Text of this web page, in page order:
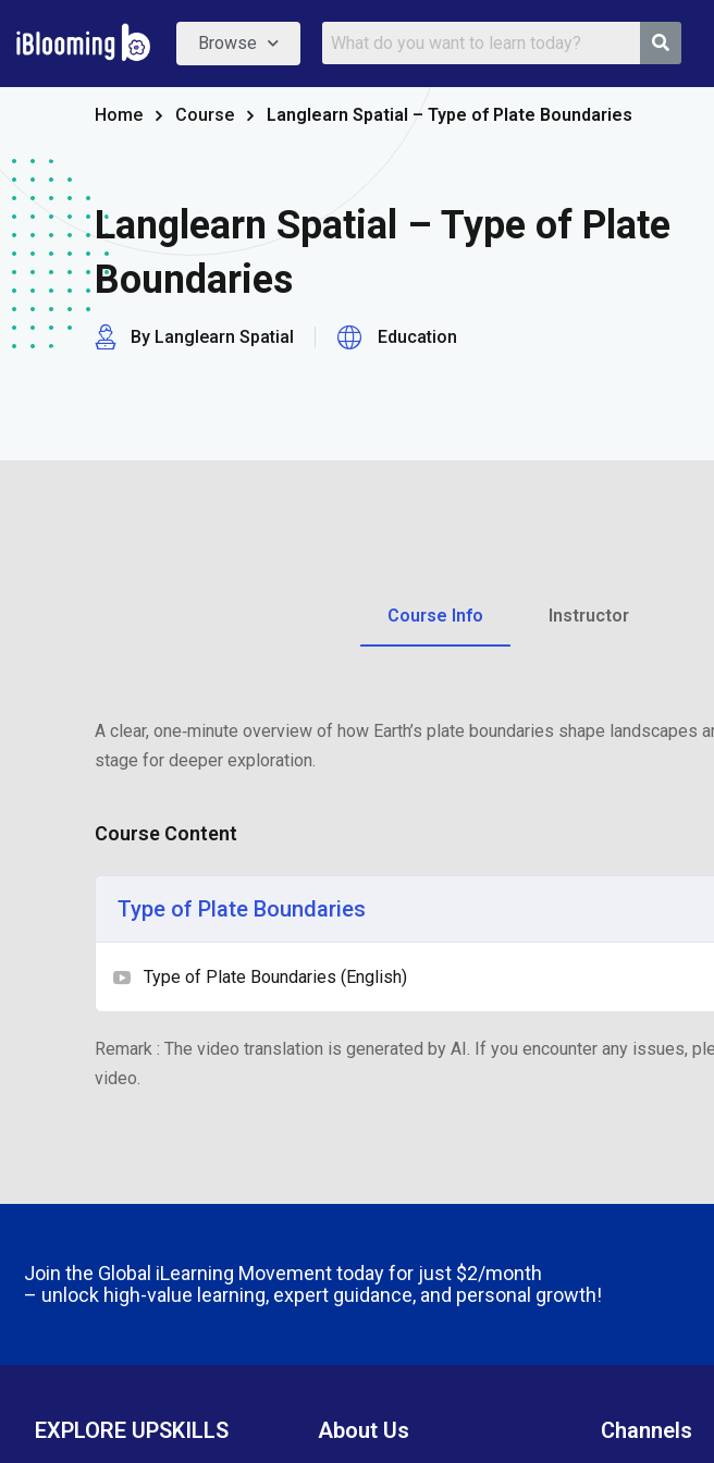
Browse
Home Course Langlearn Spatial – Type of Plate Boundaries
Langlearn Spatial – Type of Plate
Boundaries
By Langlearn Spatial Education
Course Info Instructor
A clear, one‑minute overview of how Earth’s plate boundaries shape landscapes
stage for deeper exploration.
Course Content
Type of Plate Boundaries
Type of Plate Boundaries (English)
Remark : The video translation is generated by AI. If you encounter any issues,
video.
Join the Global iLearning Movement today for just $2/month
– unlock high-value learning, expert guidance, and personal growth!
EXPLORE UPSKILLS About Us Channels